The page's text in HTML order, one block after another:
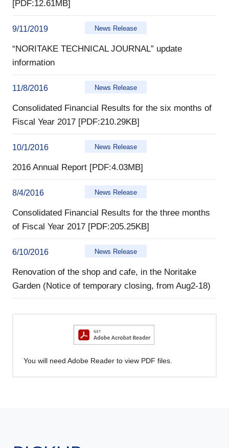
[PDF:12.61MB]
9/11/2019 News Release
“NORITAKE TECHNICAL JOURNAL” update
information
11/8/2016 News Release
Consolidated Financial Results for the six months of
Fiscal Year 2017 [PDF:210.29KB]
10/1/2016 News Release
2016 Annual Report [PDF:4.03MB]
8/4/2016 News Release
Consolidated Financial Results for the three months
of Fiscal Year 2017 [PDF:205.25KB]
6/10/2016 News Release
Renovation of the shop and cafe, in the Noritake
Garden (Notice of temporary closing, from Aug2-18)
You will need Adobe Reader to view PDF files.